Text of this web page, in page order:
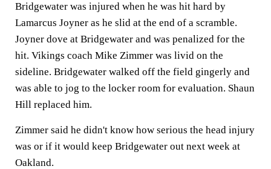
Bridgewater was injured when he was hit hard by
Lamarcus Joyner as he slid at the end of a scramble.
Joyner dove at Bridgewater and was penalized for the
hit. Vikings coach Mike Zimmer was livid on the
sideline. Bridgewater walked off the field gingerly and
was able to jog to the locker room for evaluation. Shaun
Hill replaced him.
Zimmer said he didn't know how serious the head injury
was or if it would keep Bridgewater out next week at
Oakland.